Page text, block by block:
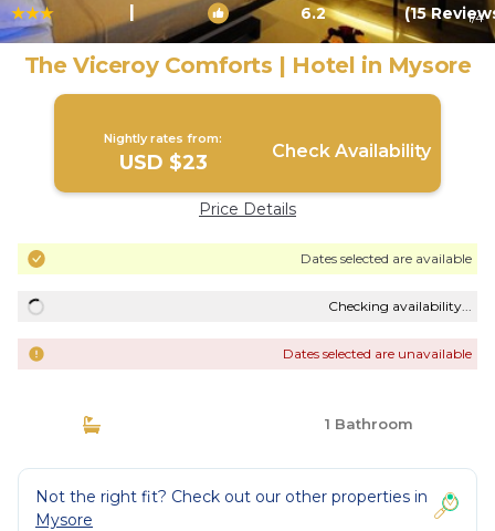
| 6.2 (15 1/4
The Viceroy Comforts | Hotel in Mysore
Nightly rates from:
USD $23 Check Availability
Price Details
Dates selected are available
Checking availability...
Dates selected are unavailable
1 Bathroom
Not the right fit? Check out our other properties in
Mysore